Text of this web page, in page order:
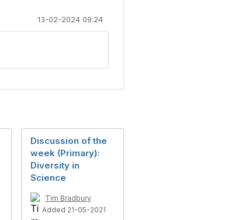
13-02-2024 09:24
Discussion of the
week (Primary):
Diversity in
Science
Tim Bradbury
Added 21-05-2021